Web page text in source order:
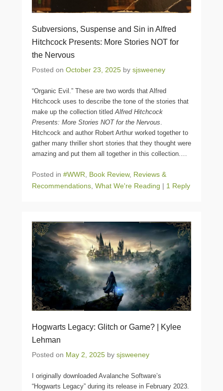
Subversions, Suspense and Sin in Alfred
Hitchcock Presents: More Stories NOT for
the Nervous
Posted on October 23, 2025 by sjsweeney
“Organic Evil.” These are two words that Alfred
Hitchcock uses to describe the tone of the stories that
make up the collection titled Alfred Hitchcock
Presents: More Stories NOT for the Nervous
Hitchcock and author Robert Arthur worked together to
gather many thriller short stories that they thought were
amazing and put them all together in this collection.
Posted in #WWR Book Review, Reviews &
Recommendations What We're Reading | 1 Reply
Hogwarts Legacy: Glitch or Game? | Kylee
Lehman
Posted on May 2, 2025 by sjsweeney
I originally downloaded Avalanche Software’s
“Hogwarts Legacy” during its release in February 2023.